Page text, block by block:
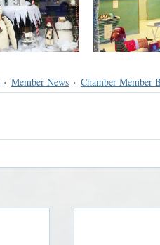
Member News Chamber Member